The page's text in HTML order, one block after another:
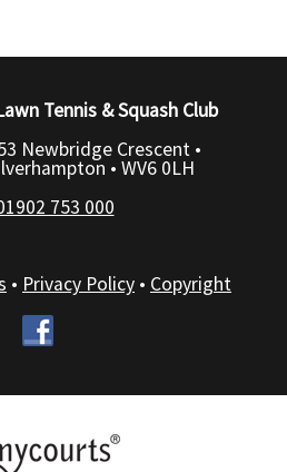
Tennis & Squash Club
Newbridge Crescent •
• WV6 0LH
753 000
• Privacy Policy • Copyright